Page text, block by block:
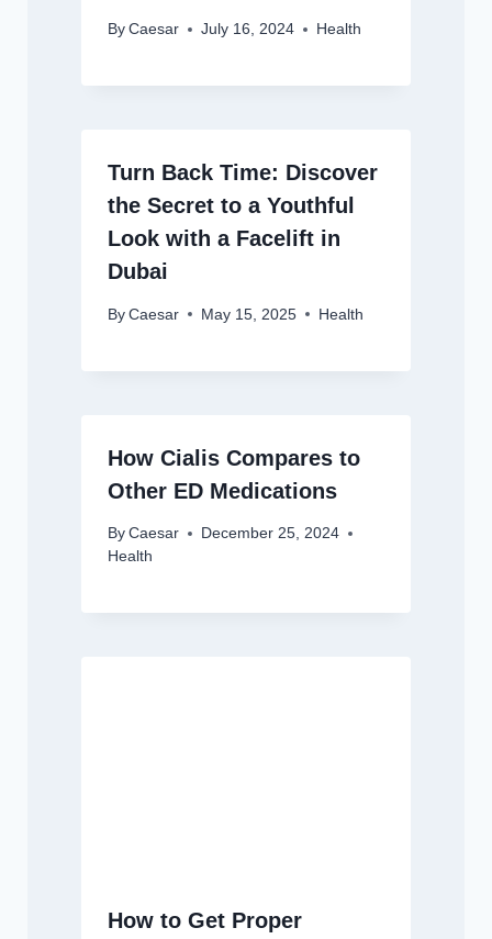
By Caesar July 16, 2024 Health
Turn Back Time: Discover
the Secret to a Youthful
Look with a Facelift in
Dubai
By Caesar May 15, 2025 Health
How Cialis Compares to
Other ED Medications
By Caesar
December 25, 2024
Health
How to Get Proper